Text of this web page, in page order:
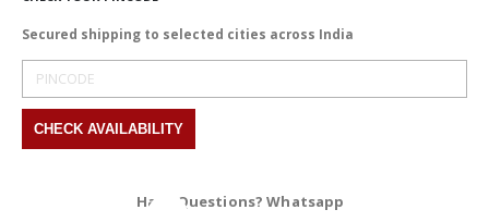
Secured shipping to selected cities across India
Have Questions? Whatsapp